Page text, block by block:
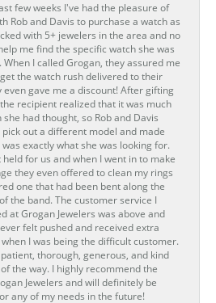
few weeks I've had the pleasure of
Rob and Davis to purchase a watch as
with 5+ jewelers in the area and no
me find the specific watch she was
When I called Grogan, they assured me
the watch rush delivered to their
even gave me a discount! After gifting
recipient realized that it was much
had thought, so Rob and Davis
pick out a different model and made
exactly what she was looking for.
held for us and when I went in to make
they even offered to clean my rings
one that had been bent along the
the band. The customer service I
at Grogan Jewelers was above and
felt pushed and received extra
I was being the difficult customer.
thorough, generous, and kind
the way. I highly recommend the
Jewelers and will definitely be
any of my needs in the future!